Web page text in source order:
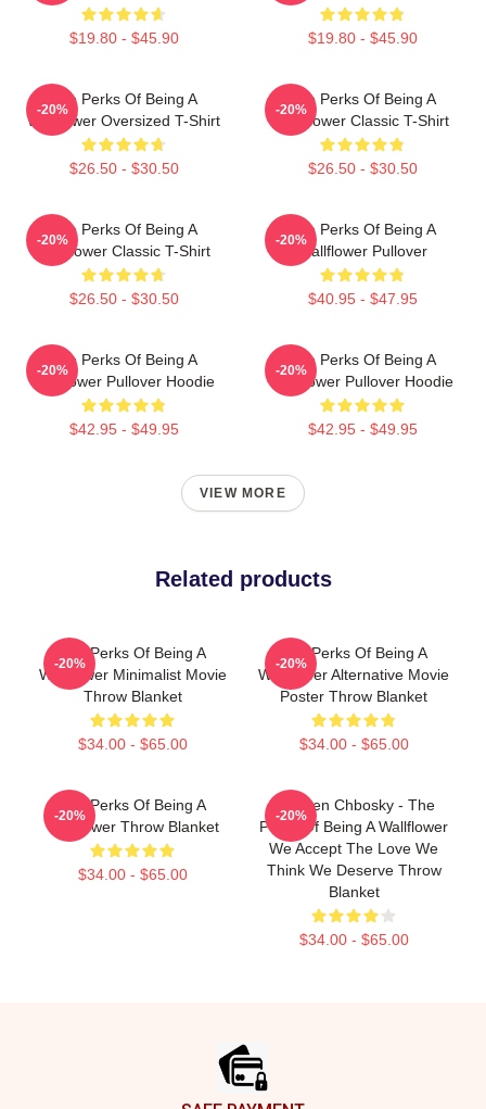
$19.80 - $45.90 $19.80 - $45.90
The Perks Of Being A
Wallflower Oversized T-Shirt
$26.50 - $30.50
-20%
The Perks Of Being A
Wallflower Classic T-Shirt
$26.50 - $30.50
-20%
The Perks Of Being A
Wallflower Classic T-Shirt
$26.50 - $30.50
-20%
The Perks Of Being A
Wallflower Pullover
$40.95 - $47.95
-20%
The Perks Of Being A
Wallflower Pullover Hoodie
$42.95 - $49.95
-20%
The Perks Of Being A
Wallflower Pullover Hoodie
$42.95 - $49.95
-20%
VIEW MORE
Related products
The Perks Of Being A
Wallflower Minimalist Movie
Throw Blanket
$34.00 - $65.00
-20%
The Perks Of Being A
Wallflower Alternative Movie
Poster Throw Blanket
$34.00 - $65.00
-20%
The Perks Of Being A
Wallflower Throw Blanket
$34.00 - $65.00
-20%
Stephen Chbosky - The
Perks Of Being A Wallflower
We Accept The Love We
Think We Deserve Throw
Blanket
$34.00 - $65.00
-20%